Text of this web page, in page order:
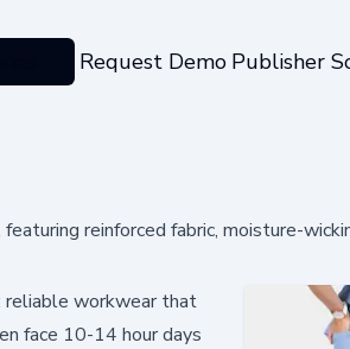
Request Demo Publisher
reinforced fabric, moisture-
reliable workwear that
face 10-14 hour days